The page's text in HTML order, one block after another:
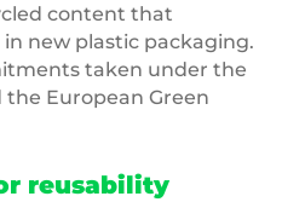
content that
new plastic packaging.
taken under the
the European Green
reusability